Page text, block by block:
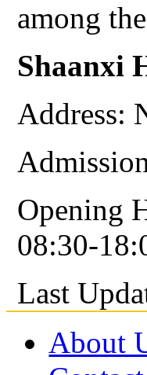
among
Shaanxi
Address:
Opening
08:30-
Last
About